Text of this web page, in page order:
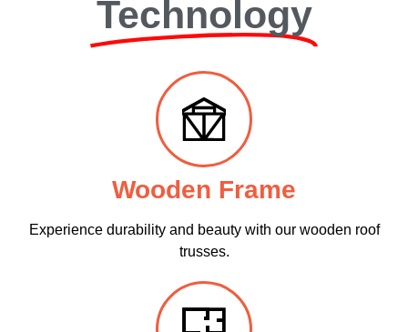
Technology
Wooden Frame
Experience durability and beauty with our wooden roof
trusses.